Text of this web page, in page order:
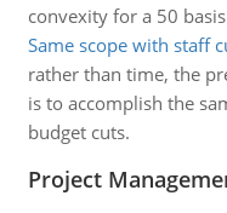
convexity for a 50
Same scope with staff
rather than time, the
is to accomplish the
budget cuts.
Project